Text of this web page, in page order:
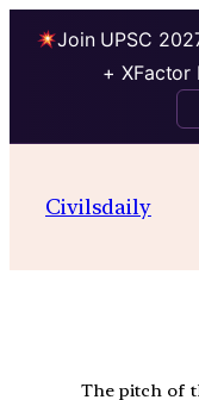
Join UPSC
+ XFactor
Civilsdaily
The pitch of